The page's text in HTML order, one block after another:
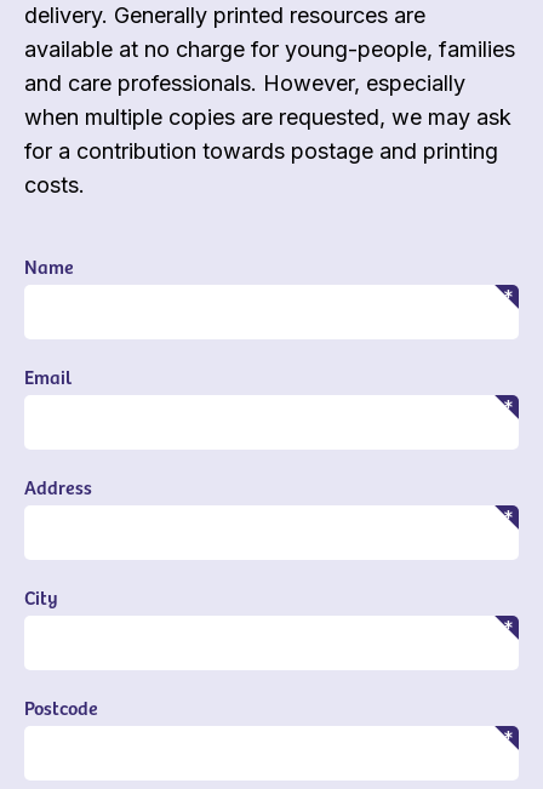
delivery. Generally printed resources are
available at no charge for young-people, families
and care professionals. However, especially
when multiple copies are requested, we may ask
for a contribution towards postage and printing
costs.
Name
Email
Address
City
Postcode